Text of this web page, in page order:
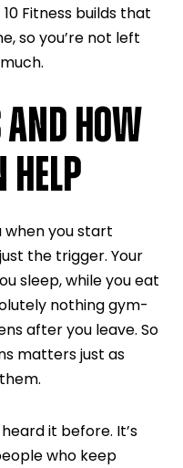
Fitness builds that
so you’re not left
AND HOW
HELP
when you start
the trigger. Your
sleep, while you eat
nothing gym-
after you leave. So
matters just as
it before. It’s
who keep